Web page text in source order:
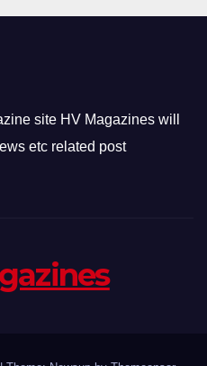
site HV Magazines will
etc related post